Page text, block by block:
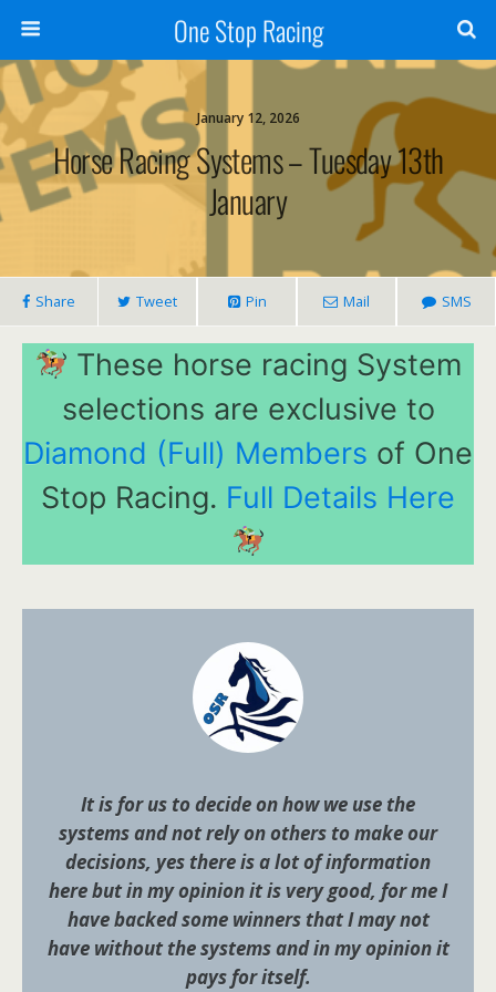
One Stop Racing
January 12, 2026
Horse Racing Systems – Tuesday 13th
January
Share Tweet Pin Mail SMS
These horse racing System
selections are exclusive to
Diamond (Full) Members of One
Stop Racing. Full Details Here
It is for us to decide on how we use the
systems and not rely on others to make our
decisions, yes there is a lot of information
here but in my opinion it is very good, for me I
have backed some winners that I may not
have without the systems and in my opinion it
pays for itself.